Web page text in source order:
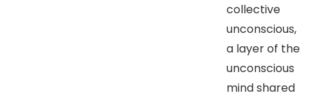
collective
unconscious,
a layer of the
unconscious
mind shared